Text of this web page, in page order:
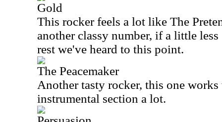
Gold
This rocker feels a lot like The
another classy number, if a little
rest we've heard to this point.
The Peacemaker
Another tasty rocker, this one
instrumental section a lot.